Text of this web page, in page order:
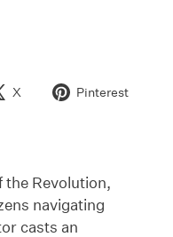
X Pinterest
the Revolution,
navigating
casts an